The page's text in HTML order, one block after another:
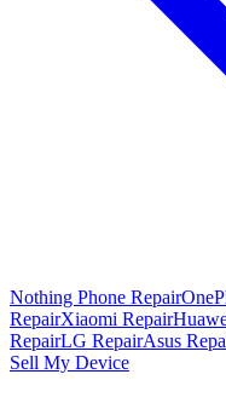
Nothing Phone Repair
RepairXiaomi Repair
RepairLG RepairAsus
Sell My Device